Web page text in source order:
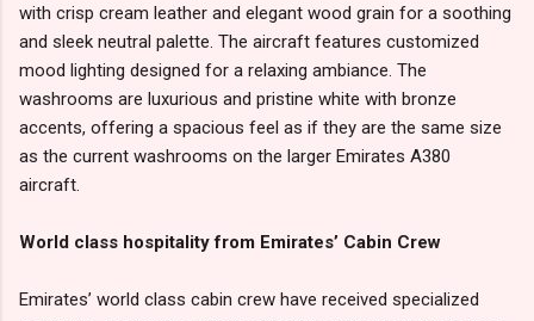
with crisp cream leather and elegant wood grain for a soothing
and sleek neutral palette. The aircraft features customized
mood lighting designed for a relaxing ambiance. The
washrooms are luxurious and pristine white with bronze
accents, offering a spacious feel as if they are the same size
as the current washrooms on the larger Emirates A380
aircraft.
World class hospitality from Emirates’ Cabin Crew
Emirates’ world class cabin crew have received specialized